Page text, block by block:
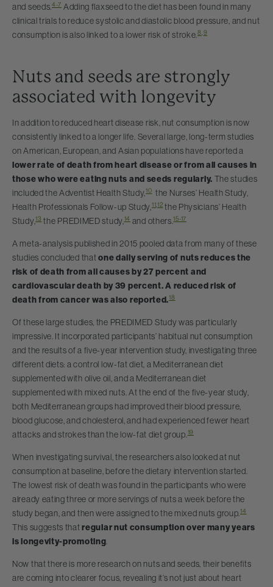
and seeds.4-7 Adding flaxseed to the diet has been found in many
clinical trials to reduce systolic and diastolic blood pressure, and nut
consumption is also linked to a lower risk of stroke.8,9
Nuts and seeds are strongly
associated with longevity
In addition to reduced heart disease risk, nut consumption is now
consistently linked to a longer life. Several large, long-term studies
on American, European, and Asian populations have reported a
lower rate of death from heart disease or from all causes in
those who were eating nuts and seeds regularly. The studies
included the Adventist Health Study,10the Nurses’ Health Study,
Health Professionals Follow-up Study,11,12the Physicians’ Health
Study,13the PREDIMED study,14 and others.15-17
A meta-analysis published in 2015 pooled data from many of these
studies concluded thatone daily serving of nuts reduces the
risk of death from all causes by 27 percent and
cardiovascular death by 39 percent. A reduced risk of
death from cancer was also reported.18
Of these large studies, the PREDIMED Study was particularly
impressive. It incorporated participants’ habitual nut consumption
and the results of a five-year intervention study, investigating three
different diets: a control low-fat diet, a Mediterranean diet
supplemented with olive oil, and a Mediterranean diet
supplemented with mixed nuts. At the end of the five-year study,
both Mediterranean groups had improved their blood pressure,
blood glucose, and cholesterol, and had experienced fewer heart
attacks and strokes than the low-fat diet group.19
When investigating survival, the researchers also looked at nut
consumption at baseline, before the dietary intervention started.
The lowest risk of death was found in the participants who were
already eating three or more servings of nuts a week before the
study began, and then were assigned to the mixed nuts group.14
This suggests thatregular nut consumption over many years
is longevity-promoting.
Now that there is more research on nuts and seeds, their benefits
are coming into clearer focus, revealing it’s not just about heart